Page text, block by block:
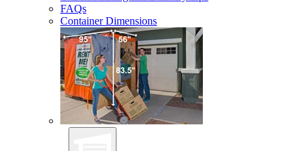
FAQs
Container Dimensions